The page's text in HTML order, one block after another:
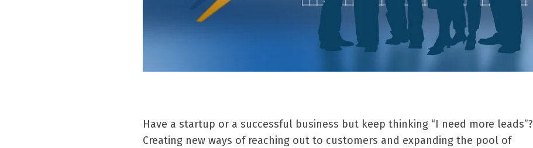
Have a startup or a successful business but keep thinking “I need more leads”?
Creating new ways of reaching out to customers and expanding the pool of